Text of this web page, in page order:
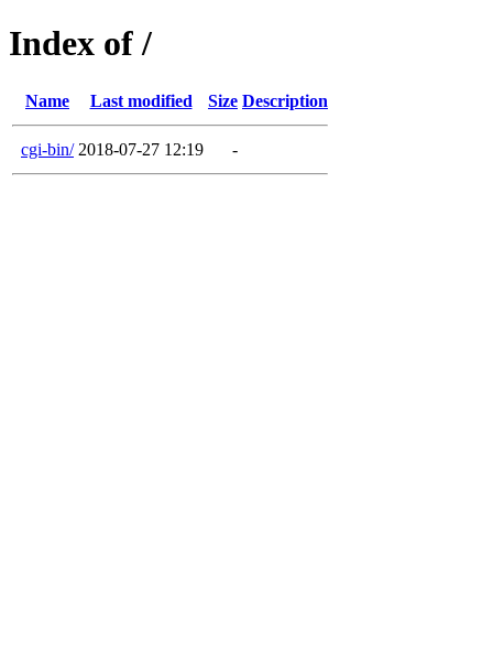
Index of /
Name Last modified Size Description
cgi-bin/ 2018-07-27 12:19 -